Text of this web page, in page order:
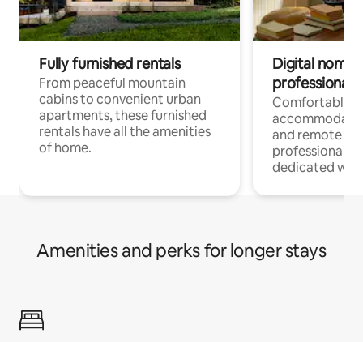
Fully furnished rentals
From peaceful mountain
cabins to convenient urban
apartments, these furnished
rentals have all the amenities
of home.
Digital
professionals
Comfortable
and remote
professionals
dedicated
Amenities and perks for longer stays